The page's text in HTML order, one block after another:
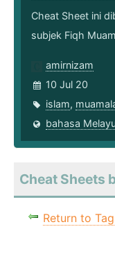
Cheat Sheet ini
subjek Fiqh
amirnizam
10 Jul 20
islam,
Cheat Sheets
Return to